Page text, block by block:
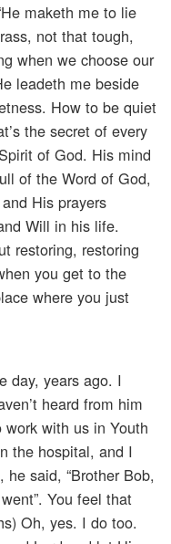
maketh me to lie
not that tough,
when we choose our
leadeth me beside
How to be quiet
the secret of every
of God. His mind
of the Word of God,
His prayers
Will in his life.
restoring, restoring
you get to the
where you just
day, years ago. I
heard from him
with us in Youth
the hospital, and I
he said, “Brother Bob,
You feel that
Oh, yes. I do too.